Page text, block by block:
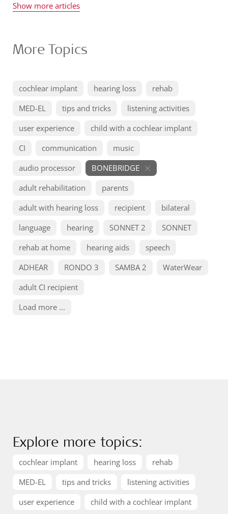
Show more articles
More Topics
cochlear implant hearing loss
rehab
MED-EL
tips and tricks
listening activities
user experience
child with a cochlear implant
CI
communication
music
audio processor
BONEBRIDGE
adult rehabilitation
parents
adult with hearing loss
recipient
bilateral
language
hearing SONNET 2
SONNET
rehab at home
hearing aids
speech
ADHEAR
RONDO 3 SAMBA 2
WaterWear
adult CI recipient
Load more ...
Explore more topics:
cochlear implant hearing loss
rehab
MED-EL
tips and tricks
listening activities
user experience
child with a cochlear implant